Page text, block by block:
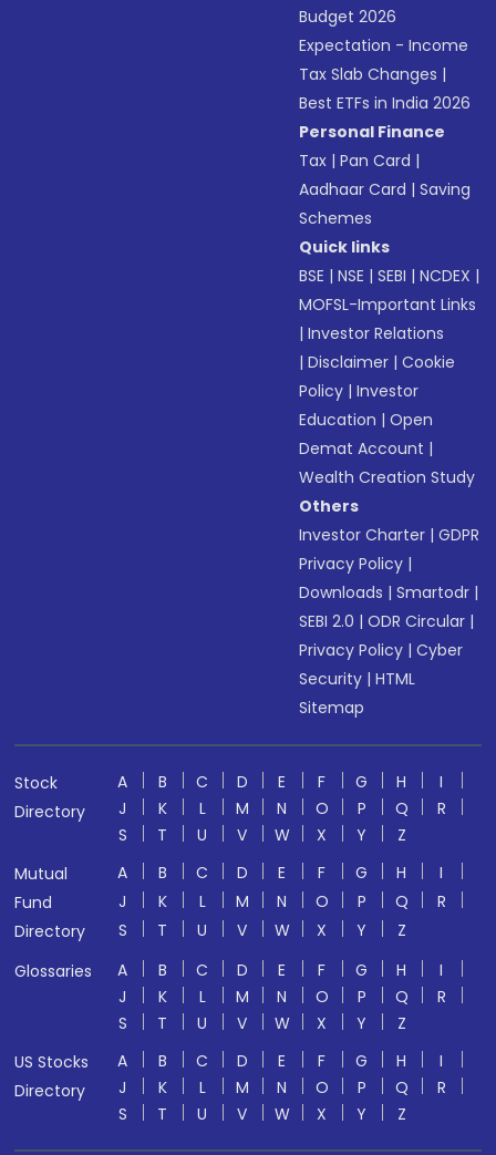
Budget 2026
Expectation - Income
Tax Slab Changes |
Best ETFs in India 2026
Personal Finance
Tax |Pan Card |
Aadhaar Card |Saving
Schemes
Quick links
BSE |NSE |SEBI |NCDEX |
MOFSL-Important Links
|Investor Relations
|Disclaimer |Cookie
Policy |Investor
Education |Open
Demat Account |
Wealth Creation Study
Others
Investor Charter |GDPR
Privacy Policy |
Downloads |Smartodr |
SEBI 2.0 |ODR Circular |
Privacy Policy |Cyber
Security |HTML
Sitemap
Stock
Directory
A B C D E F G H
I
J
K L M N O P Q
R
S
T U V W X Y
Z
Mutual
Fund
Directory
A B C D E F G H
I
J
K L M N O P Q
R
S
T U V W X Y
Z
Glossaries
A B C D E F G H
I
J
K L M N O P Q
R
S
T U V W X Y
Z
US Stocks
Directory
A B C D E F G H
I
J
K L M N O P Q
R
S
T U V W X Y Z